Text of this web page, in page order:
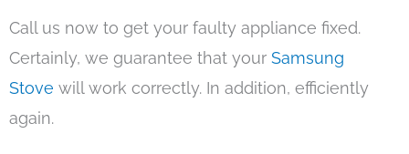
Call us now to get your faulty appliance fixed.
Certainly, we guarantee that your Samsung
Stove will work correctly. In addition, efficiently
again.